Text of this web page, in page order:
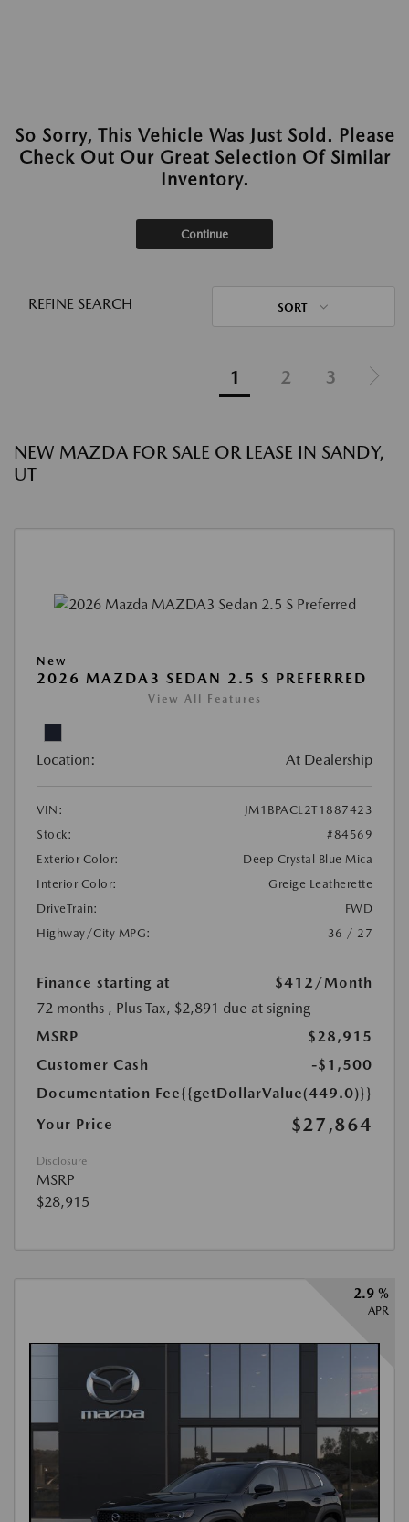
So Sorry, This Vehicle Was Just Sold. Please
Check Out Our Great Selection Of Similar
Inventory.
Continue
REFINE SEARCH SORT
1 2 3
NEW MAZDA FOR SALE OR LEASE IN SANDY,
UT
New
2026 MAZDA3 SEDAN 2.5 S PREFERRED
View All Features
Location: At Dealership
VIN:
JM1BPACL2T1887423
Stock:
#84569
Exterior Color:
Deep Crystal Blue Mica
Interior Color:
Greige Leatherette
DriveTrain:
FWD
Highway/City MPG:
36 / 27
Finance starting at $412 /Month
72 months , Plus Tax, $2,891 due at signing
MSRP
$28,915
Customer Cash
-$1,500
Documentation Fee{{getDollarValue(449.0)}}
Your Price
$27,864
Disclosure
MSRP
$28,915
2.9 %
APR